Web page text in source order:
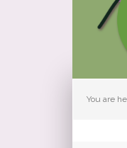
You are